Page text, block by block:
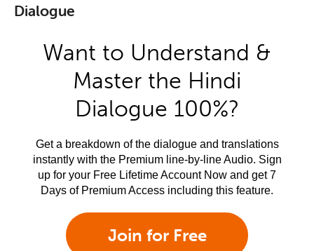
Dialogue
Want to Understand &
Master the Hindi
Dialogue 100%?
Get a breakdown of the dialogue and translations
instantly with the Premium line-by-line Audio. Sign
up for your Free Lifetime Account Now and get 7
Days of Premium Access including this feature.
Join for Free